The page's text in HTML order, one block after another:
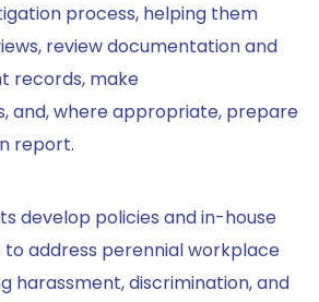
process, helping them
review documentation and
records, make
and, where appropriate, prepare
report.
develop policies and in-house
address perennial workplace
harassment, discrimination, and